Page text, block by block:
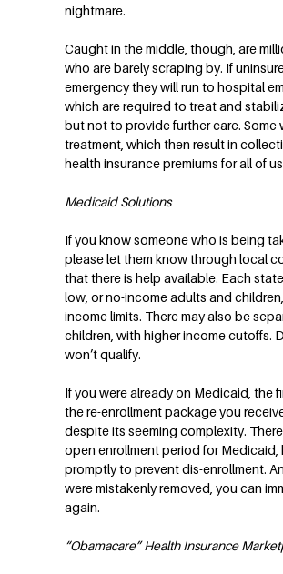
nightmare.
Caught in the middle, though, are
who are barely scraping by. If
emergency they will run to hospital
which are required to treat and
but not to provide further care. Some
treatment, which then result in
health insurance premiums for all of
Medicaid Solutions
If you know someone who is being
please let them know through local
that there is help available. Each
low, or no-income adults and
income limits. There may also be
children, with higher income cutoffs.
won’t qualify.
If you were already on Medicaid, the
the re-enrollment package you
despite its seeming complexity.
open enrollment period for Medicaid,
promptly to prevent dis-enrollment.
were mistakenly removed, you can
again.
“Obamacare” Health Insurance